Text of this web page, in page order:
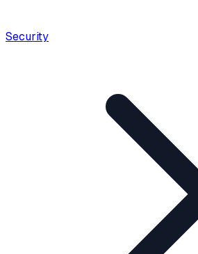
Security